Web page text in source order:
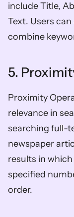
include Title,
Text. Users
combine
5.
Proximity
relevance in
searching full-
newspaper
results in
specified
order.